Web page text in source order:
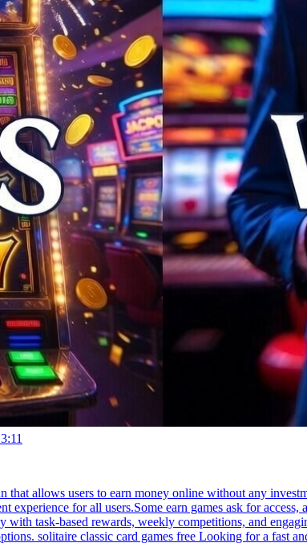
that allows users to earn money online without any
experience for all users.Some earn games ask for
task-based rewards, weekly competitions, and
solitaire classic card games free Looking for a fast